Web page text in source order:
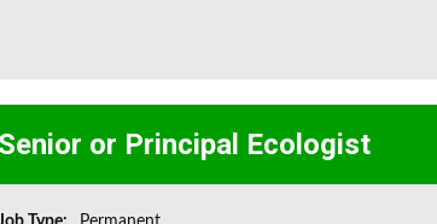
Senior or Principal Ecologist